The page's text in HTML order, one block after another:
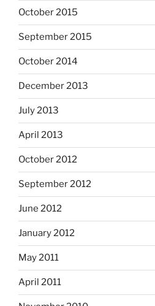
October 2015
September 2015
October 2014
December 2013
July 2013
April 2013
October 2012
September 2012
June 2012
January 2012
May 2011
April 2011